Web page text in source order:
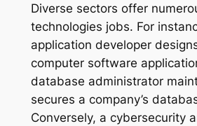
Diverse sectors offer
technologies jobs. For
application developer
computer software
database administrator
secures a company’s
Conversely, a cybersecurity